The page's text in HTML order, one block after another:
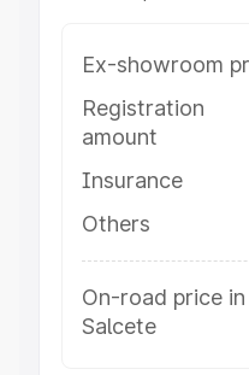
Ex-showroom
Registration
amount
Insurance
Others
On-road price in
Salcete